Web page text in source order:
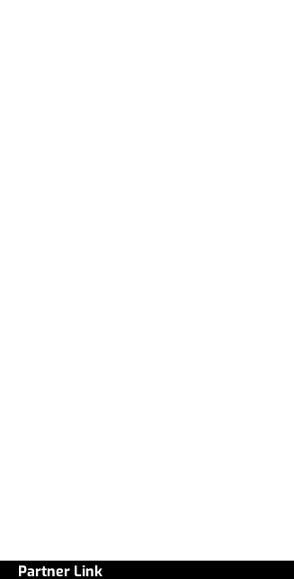
Partner Link